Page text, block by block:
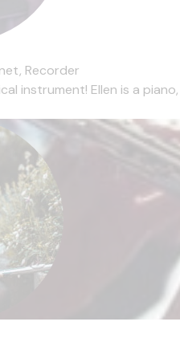
Recorder
instrument! Ellen is a